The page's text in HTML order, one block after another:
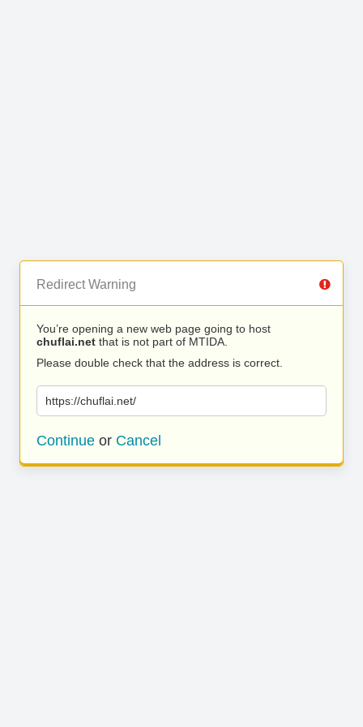
Redirect Warning
You’re opening a new web page going to host
chuflai.net that is not part of MTIDA.
Please double check that the address is correct.
https://chuflai.net/
Continue or Cancel